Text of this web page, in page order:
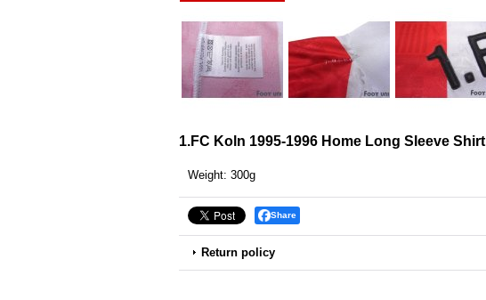
1.FC Koln 1995-1996 Home Long Sleeve Shirt
Weight: 300g
Share
Return policy